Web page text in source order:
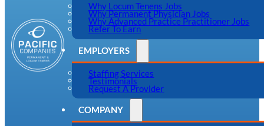
Why Locum Tenens Jobs
Why Permanent Physician Jobs
Why Advanced Practice Practitioner Jobs
Refer To Earn
EMPLOYERS
Staffing Services
Testimonials
Request A Provider
COMPANY